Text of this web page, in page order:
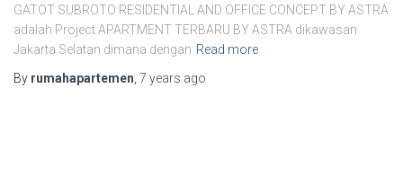
GATOT SUBROTO RESIDENTIAL AND OFFICE CONCEPT BY ASTRA
adalah Project APARTMENT TERBARU BY ASTRA dikawasan
Jakarta Selatan dimana dengan Read more
By rumahapartemen 7 years ago